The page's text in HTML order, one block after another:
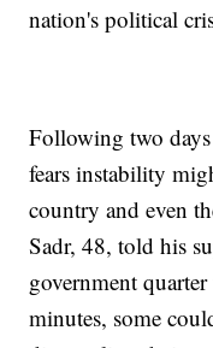
nation's political
Following two
fears instability
country and even
Sadr, 48, told his
government
minutes, some